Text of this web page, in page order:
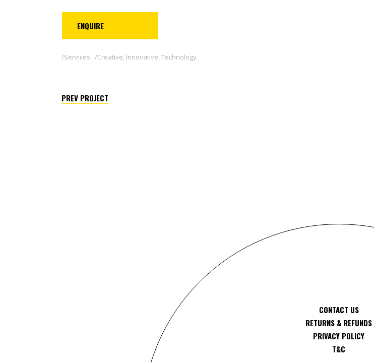
Services Creative, Innovative, Technology
PREV PROJECT
CONTACT US
RETURNS & REFUNDS
PRIVACY POLICY
T&C